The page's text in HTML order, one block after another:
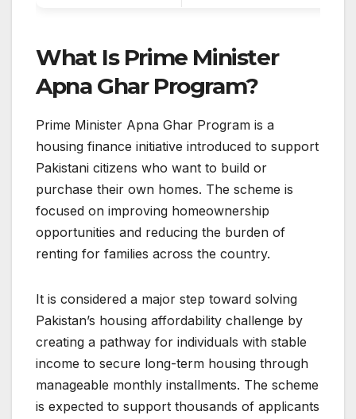
What Is Prime Minister
Apna Ghar Program?
Prime Minister Apna Ghar Program is a
housing finance initiative introduced to support
Pakistani citizens who want to build or
purchase their own homes. The scheme is
focused on improving homeownership
opportunities and reducing the burden of
renting for families across the country.
It is considered a major step toward solving
Pakistan’s housing affordability challenge by
creating a pathway for individuals with stable
income to secure long-term housing through
manageable monthly installments. The scheme
is expected to support thousands of applicants